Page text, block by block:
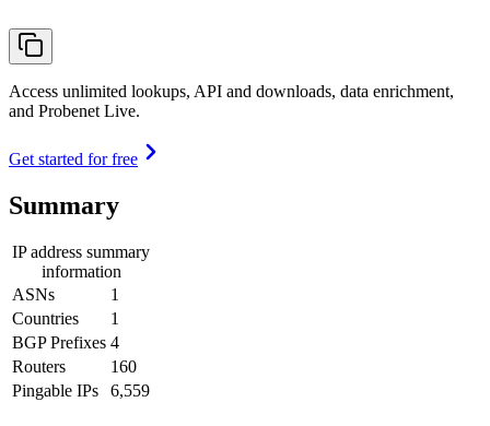
Access unlimited lookups, API and downloads, data enrichment,
and Probenet Live.
Get started for free
Summary
IP address summary
information
ASNs
1
Countries
1
BGP Prefixes 4
Routers
160
Pingable IPs
6,559